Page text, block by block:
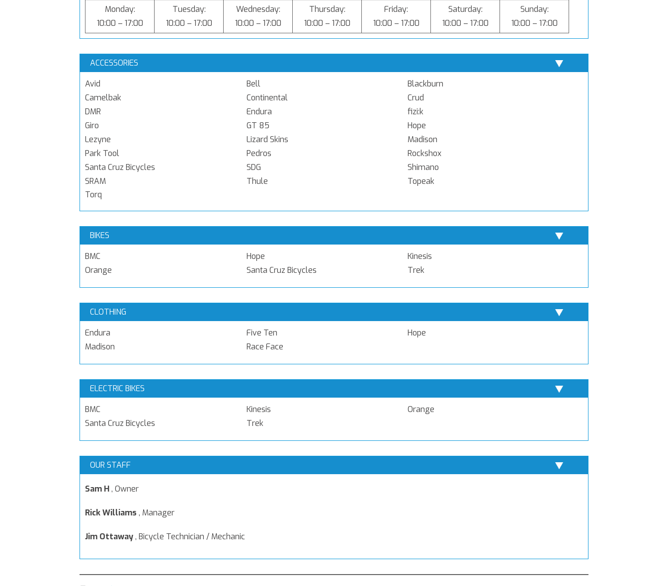
Monday:
10:00 – 17:00
Tuesday:
10:00 – 17:00
Wednesday:
10:00 – 17:00
Thursday:
10:00 – 17:00
Friday:
10:00 – 17:00
Saturday:
10:00 – 17:00
Sunday:
10:00 – 17:00
ACCESSORIES
Avid
Bell
Blackburn
Camelbak
Continental
Crud
DMR
Endura
fizi:k
Giro
GT 85
Hope
Lezyne
Lizard Skins
Madison
Park Tool
Pedros
Rockshox
Santa Cruz Bicycles
SDG
Shimano
SRAM
Thule
Topeak
Torq
BIKES
BMC
Hope
Kinesis
Orange
Santa Cruz Bicycles Trek
CLOTHING
Endura
Five Ten
Hope
Madison
Race Face
ELECTRIC BIKES
BMC
Kinesis
Orange
Santa Cruz Bicycles
Trek
OUR STAFF
Sam H, Owner
Rick Williams , Manager
Jim Ottaway, Bicycle Technician / Mechanic